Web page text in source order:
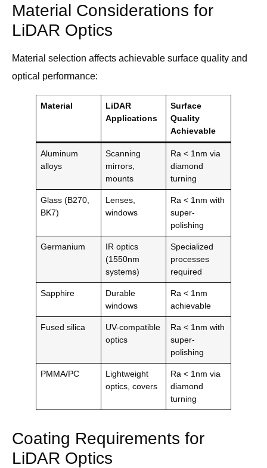
Material Considerations for
LiDAR Optics
Material selection affects achievable surface quality and
optical performance:
Material
LiDAR
Applications
Surface
Quality
Achievable
Aluminum
alloys
Scanning
mirrors,
mounts
Ra < 1nm via
diamond
turning
Glass (B270,
BK7)
Lenses,
windows
Ra < 1nm with
super-
polishing
Germanium
IR optics
(1550nm
systems)
Specialized
processes
required
Sapphire
Durable
windows
Ra < 1nm
achievable
Fused silica
UV-compatible
optics
Ra < 1nm with
super-
polishing
PMMA/PC
Lightweight
optics, covers
Ra < 1nm via
diamond
turning
Coating Requirements for
LiDAR Optics